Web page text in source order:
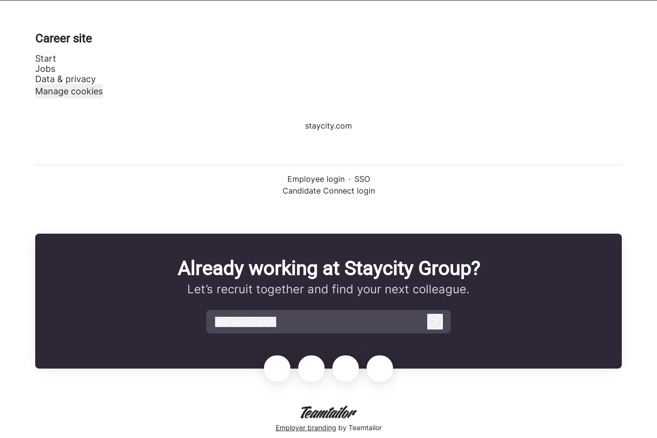
Career site
Start
Jobs
Data & privacy
Manage cookies
staycity.com
Employee login · SSO
Candidate Connect login
Already working at Staycity Group?
Let’s recruit together and find your next colleague.
staycity.com
Employer branding by Teamtailor